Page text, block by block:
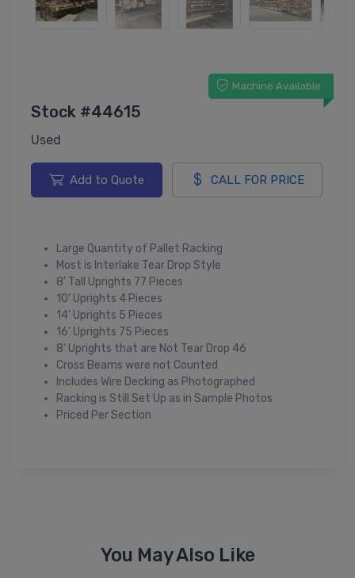
Machine Available
Stock #44615
Used
Add to Quote CALL FOR PRICE
Large Quantity of Pallet Racking
Most is Interlake Tear Drop Style
8’ Tall Uprights 77 Pieces
10’ Uprights 4 Pieces
14’ Uprights 5 Pieces
16’ Uprights 75 Pieces
8’ Uprights that are Not Tear Drop 46
Cross Beams were not Counted
Includes Wire Decking as Photographed
Racking is Still Set Up as in Sample Photos
Priced Per Section
You May Also Like